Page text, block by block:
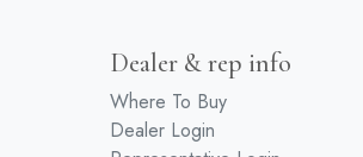
Dealer & rep info
Where To Buy
Dealer Login